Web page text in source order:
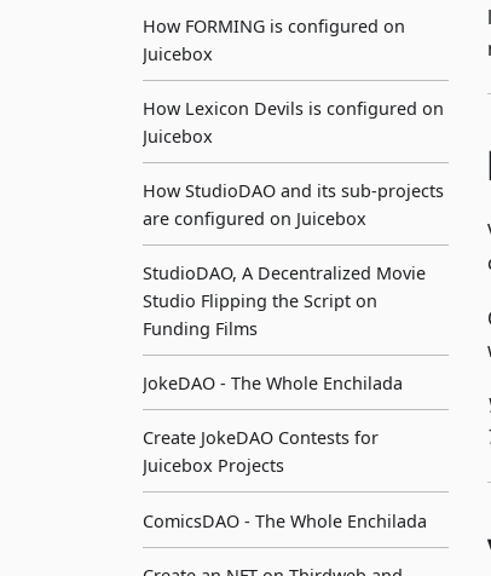
How FORMING is configured on
Juicebox
How Lexicon Devils is configured on
Juicebox
How StudioDAO and its sub-projects
are configured on Juicebox
StudioDAO, A Decentralized Movie
Studio Flipping the Script on
Funding Films
JokeDAO - The Whole Enchilada
Create JokeDAO Contests for
Juicebox Projects
ComicsDAO - The Whole Enchilada